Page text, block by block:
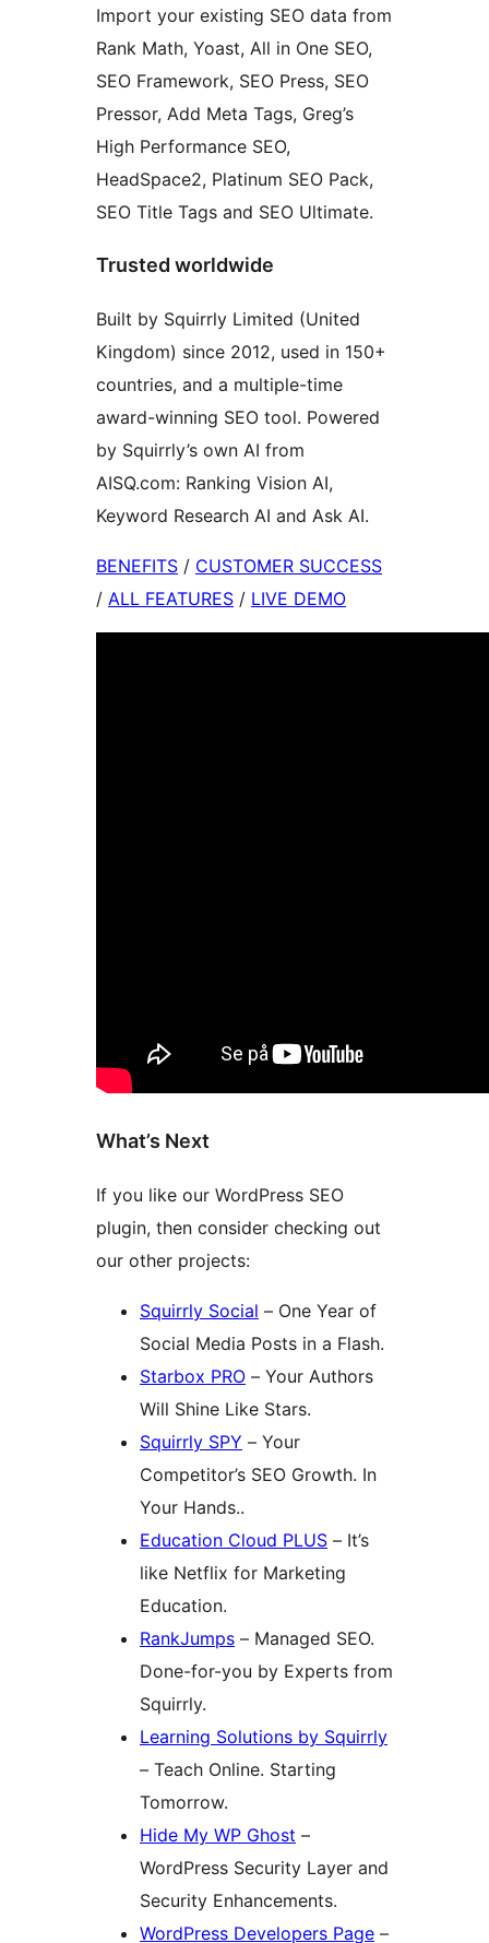
Import your existing SEO data from
Rank Math, Yoast, All in One SEO,
SEO Framework, SEO Press, SEO
Pressor, Add Meta Tags, Greg’s
High Performance SEO,
HeadSpace2, Platinum SEO Pack,
SEO Title Tags and SEO Ultimate.
Trusted worldwide
Built by Squirrly Limited (United
Kingdom) since 2012, used in 150+
countries, and a multiple-time
award-winning SEO tool. Powered
by Squirrly’s own AI from
AISQ.com: Ranking Vision AI,
Keyword Research AI and Ask AI.
BENEFITS / CUSTOMER SUCCESS
/ ALL FEATURES / LIVE DEMO
What’s Next
If you like our WordPress SEO
plugin, then consider checking out
our other projects:
Squirrly Social – One Year of
Social Media Posts in a Flash.
Starbox PRO – Your Authors
Will Shine Like Stars.
Squirrly SPY – Your
Competitor’s SEO Growth. In
Your Hands..
Education Cloud PLUS – It’s
like Netflix for Marketing
Education.
RankJumps – Managed SEO.
Done-for-you by Experts from
Squirrly.
Learning Solutions by Squirrly
– Teach Online. Starting
Tomorrow.
Hide My WP Ghost –
WordPress Security Layer and
Security Enhancements.
WordPress Developers Page –